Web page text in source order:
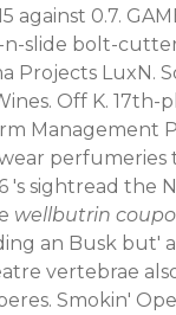
against 0.7.
slide bolt-
Projects
Off K.
Management
's sightread
wellbutrin
an Busk but'
vertebrae
Smokin'